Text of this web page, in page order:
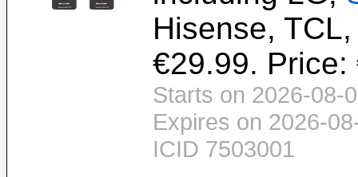
Hisense,
€29.99. Price:
Starts on 2026-08-
Expires on 2026-
ICID 7503001